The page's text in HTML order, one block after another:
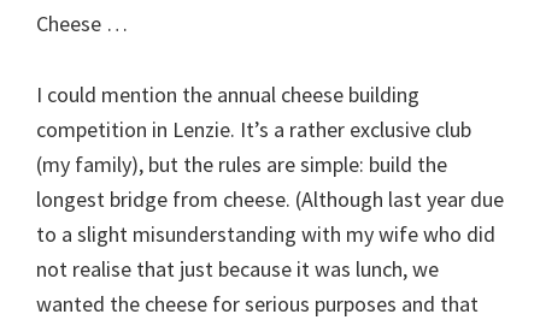
Cheese …
I could mention the annual cheese building
competition in Lenzie. It’s a rather exclusive club
(my family), but the rules are simple: build the
longest bridge from cheese. (Although last year due
to a slight misunderstanding with my wife who did
not realise that just because it was lunch, we
wanted the cheese for serious purposes and that